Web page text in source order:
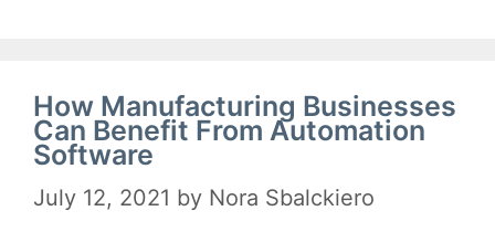
How Manufacturing Businesses
Can Benefit From Automation
Software
July 12, 2021 by Nora Sbalckiero